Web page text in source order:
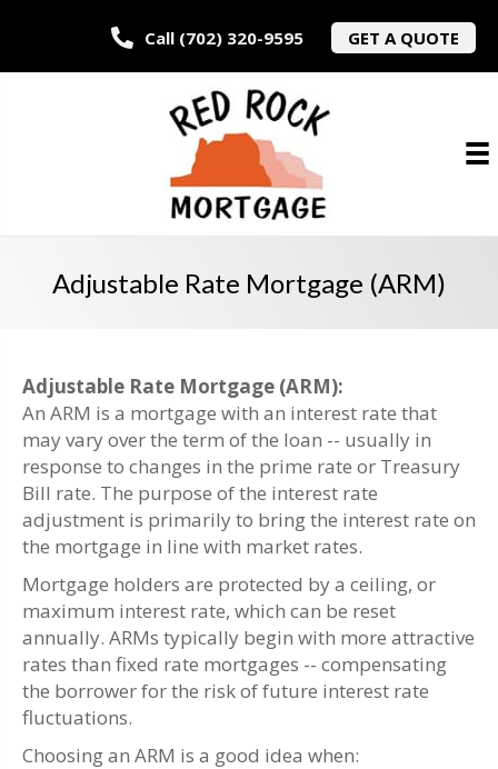
Call (702) 320-9595 GET A QUOTE
Adjustable Rate Mortgage (ARM)
Adjustable Rate Mortgage (ARM):
An ARM is a mortgage with an interest rate that
may vary over the term of the loan -- usually in
response to changes in the prime rate or Treasury
Bill rate. The purpose of the interest rate
adjustment is primarily to bring the interest rate on
the mortgage in line with market rates.
Mortgage holders are protected by a ceiling, or
maximum interest rate, which can be reset
annually. ARMs typically begin with more attractive
rates than fixed rate mortgages -- compensating
the borrower for the risk of future interest rate
fluctuations.
Choosing an ARM is a good idea when: